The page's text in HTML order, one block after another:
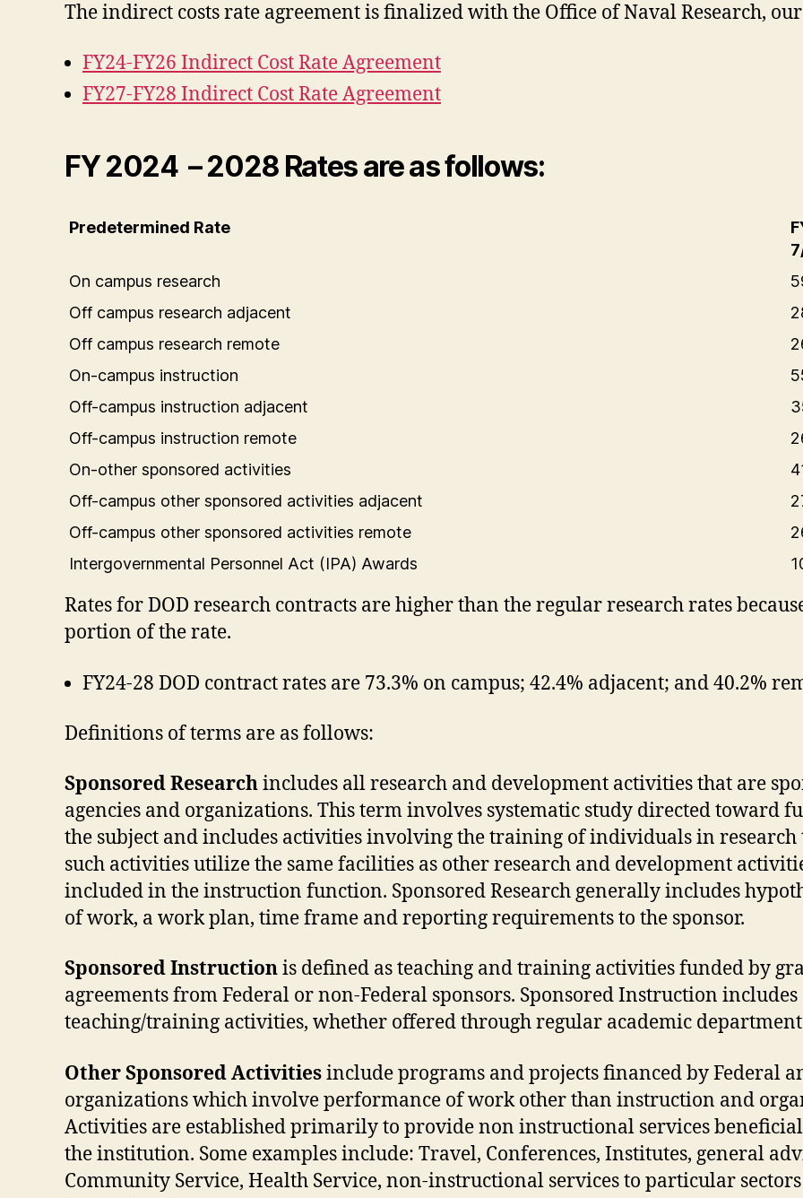
The indirect costs rate agreement is finalized with the Office of Naval Research,
FY24-FY26 Indirect Cost Rate Agreement
FY27-FY28 Indirect Cost Rate Agreement
FY 2024 – 2028 Rates are as follows:
Predetermined Rate
On campus research
Off campus research adjacent
Off campus research remote
On-campus instruction
Off-campus instruction adjacent
Off-campus instruction remote
On-other sponsored activities
Off-campus other sponsored activities adjacent
Off-campus other sponsored activities remote
Intergovernmental Personnel Act (IPA) Awards
Rates for DOD research contracts are higher than the regular research rates
portion of the rate.
FY24-28 DOD contract rates are 73.3% on campus; 42.4% adjacent; and 40.2%
Definitions of terms are as follows:
Sponsored Researchincludes all research and development activities that are
agencies and organizations. This term involves systematic study directed toward
the subject and includes activities involving the training of individuals in
such activities utilize the same facilities as other research and development
included in the instruction function. Sponsored Research generally includes
of work, a work plan, time frame and reporting requirements to the sponsor.
Sponsored Instructionis defined as teaching and training activities funded by
agreements from Federal or non-Federal sponsors. Sponsored Instruction
teaching/training activities, whether offered through regular academic
Other Sponsored Activitiesinclude programs and projects financed by Federal
organizations which involve performance of work other than instruction and
Activities are established primarily to provide non instructional services
the institution. Some examples include: Travel, Conferences, Institutes, general
Community Service, Health Service, non-instructional services to particular